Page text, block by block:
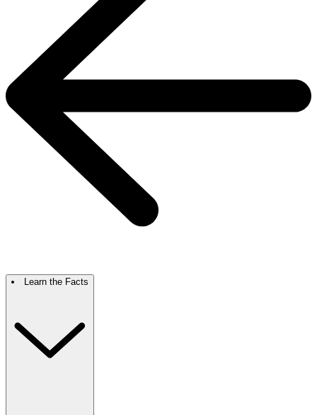
Learn the Facts